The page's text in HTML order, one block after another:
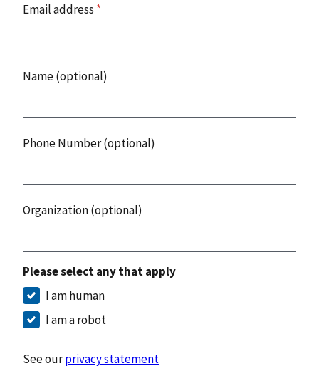
Email address *
Name (optional)
Phone Number (optional)
Organization (optional)
Please select any that apply
I am human
I am a robot
See ourprivacy statement